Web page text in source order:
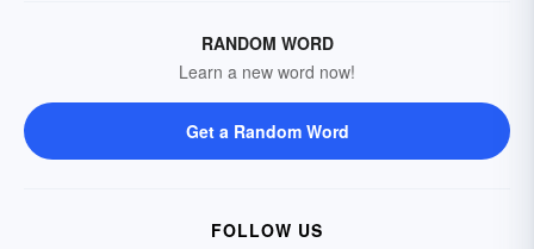
RANDOM WORD
Learn a new word now!
Get a Random Word
FOLLOW US